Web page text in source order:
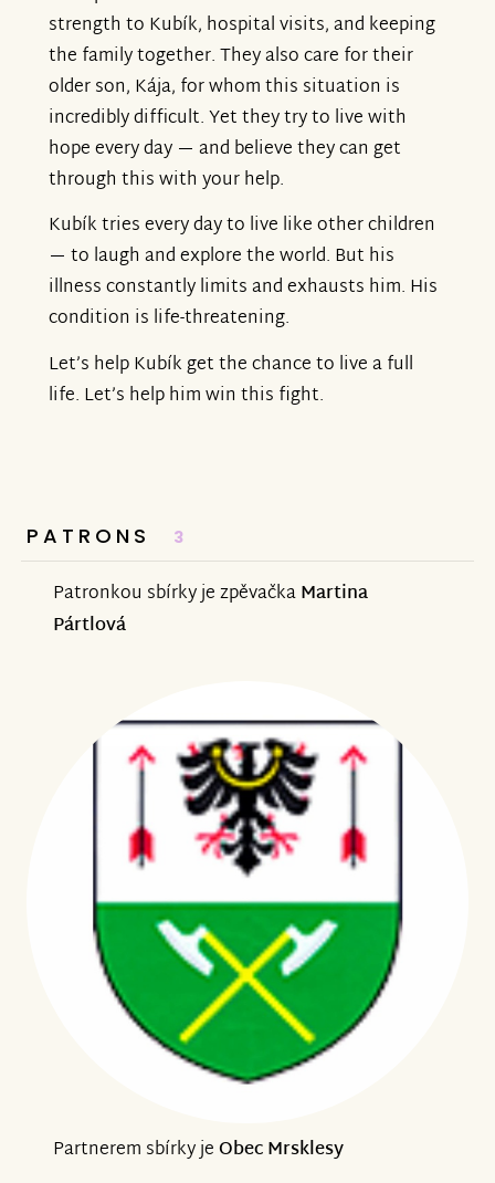
strength to Kubík, hospital visits, and keeping
the family together. They also care for their
older son, Kája, for whom this situation is
incredibly difficult. Yet they try to live with
hope every day — and believe they can get
through this with your help.
Kubík tries every day to live like other children
— to laugh and explore the world. But his
illness constantly limits and exhausts him. His
condition is life-threatening.
Let’s help Kubík get the chance to live a full
life. Let’s help him win this fight.
PATRONS 3
Patronkou sbírky je zpěvačkaMartina
Pártlová
Partnerem sbírky jeObec Mrsklesy